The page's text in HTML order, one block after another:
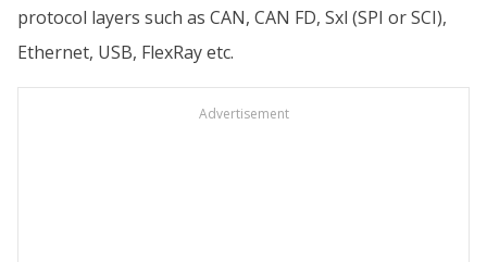
protocol layers such as CAN, CAN FD, Sxl (SPI or SCI),
Ethernet, USB, FlexRay etc.
Advertisement